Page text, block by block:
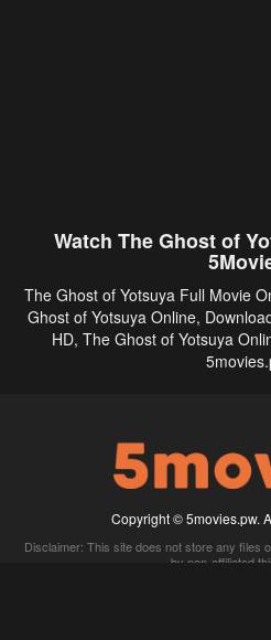
Watch The Ghost of
The Ghost of Yotsuya Full Movie
Ghost of Yotsuya Online,
HD, The Ghost of Yotsuya
Copyright © 5movies.pw.
Disclaimer: This site does not store any files
by non-affiliated